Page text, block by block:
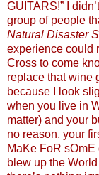
GUITARS!” I
group of people
Natural Disaster
experience could
Cross to come
replace that wine
because I look
when you live in
matter) and your
no reason, your
MaKe FoR sOmE
blew up the